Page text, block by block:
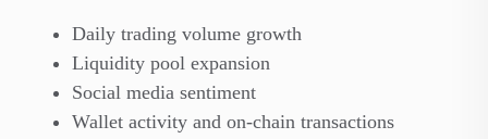
Daily trading volume growth
Liquidity pool expansion
Social media sentiment
Wallet activity and on-chain transactions